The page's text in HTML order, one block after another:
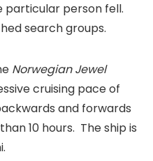
person fell.
search groups.
Norwegian Jewel
cruising pace of
and forwards
10 hours. The ship is